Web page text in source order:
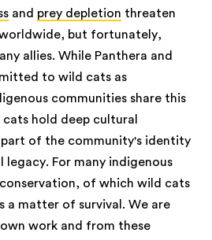
and prey depletion threaten
but fortunately,
allies. While Panthera and
to wild cats as
communities share this
hold deep cultural
of the community's identity
For many indigenous
of which wild cats
a matter of survival. We are
work and from these